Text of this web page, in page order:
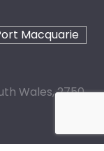
Macquarie
Wales, 2750